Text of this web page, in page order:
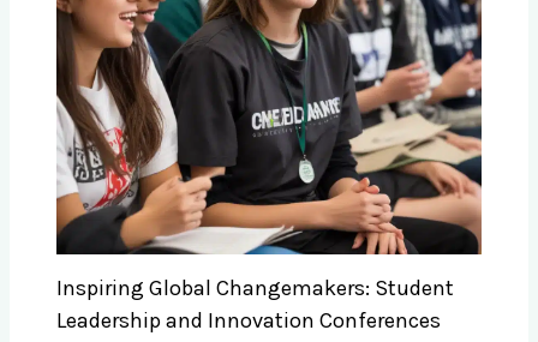
Inspiring Global Changemakers: Student
Leadership and Innovation Conferences